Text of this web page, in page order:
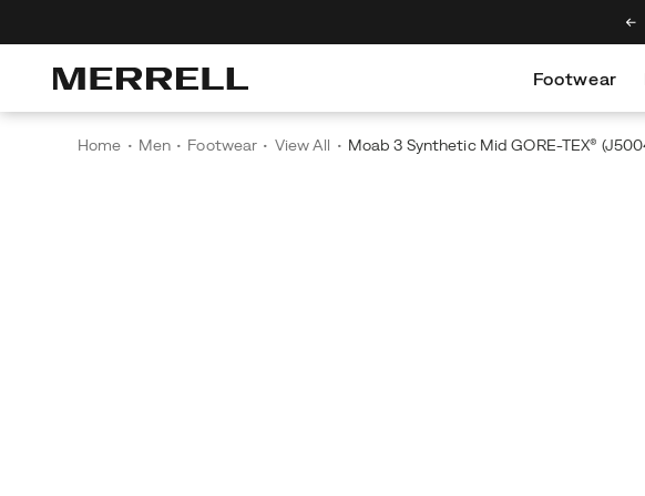
Free Shipping on orders over £75
Footwear
Home Men Footwear View All Moab 3 Synthetic Mid GORE-TEX®